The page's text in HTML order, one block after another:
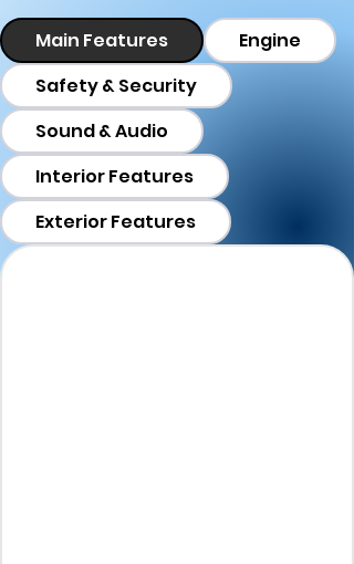
Main Features
Engine
Safety & Security
Sound & Audio
Interior Features
Exterior Features